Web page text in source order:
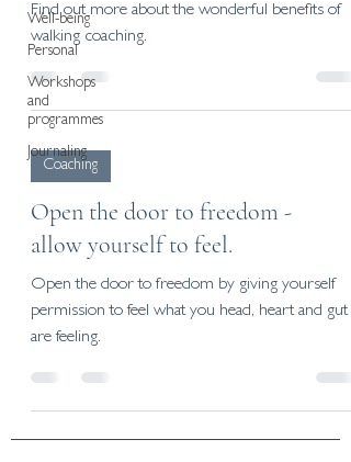
Well-being
Personal
Workshops
and
programmes
Journaling
Find out more about the wonderful benefits of
walking coaching.
Coaching
Open the door to freedom -
allow yourself to feel.
Open the door to freedom by giving yourself
permission to feel what you head, heart and gut
are feeling.